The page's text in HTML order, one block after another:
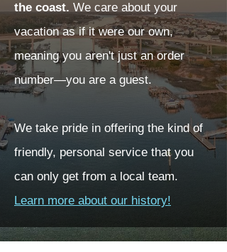
the coast. We care about your
vacation as if it were our own,
meaning you aren't just an order
number—you are a guest.
We take pride in offering the kind of
friendly, personal service that you
can only get from a local team.
Learn more about our history!